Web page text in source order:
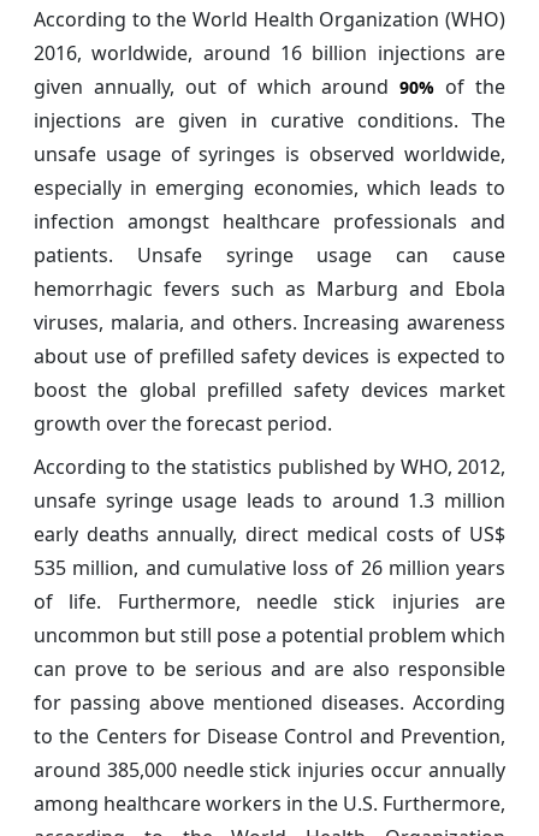
According to the World Health Organization (WHO)
2016, worldwide, around 16 billion injections are
given annually, out of which around90% of the
injections are given in curative conditions. The
unsafe usage of syringes is observed worldwide,
especially in emerging economies, which leads to
infection amongst healthcare professionals and
patients. Unsafe syringe usage can cause
hemorrhagic fevers such as Marburg and Ebola
viruses, malaria, and others. Increasing awareness
about use of prefilled safety devices is expected to
boost the global prefilled safety devices market
growth over the forecast period.
According to the statistics published by WHO, 2012,
unsafe syringe usage leads to around 1.3 million
early deaths annually, direct medical costs of US$
535 million, and cumulative loss of 26 million years
of life. Furthermore, needle stick injuries are
uncommon but still pose a potential problem which
can prove to be serious and are also responsible
for passing above mentioned diseases. According
to the Centers for Disease Control and Prevention,
around 385,000 needle stick injuries occur annually
among healthcare workers in the U.S. Furthermore,